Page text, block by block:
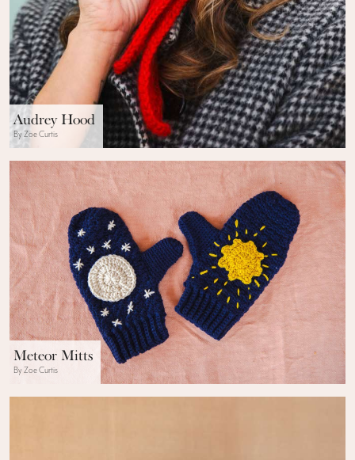
Audrey Hood
By Zoe Curtis
Meteor Mitts
By Zoe Curtis